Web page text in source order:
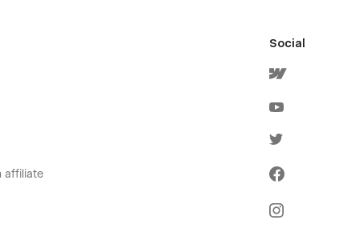
affiliate
Social